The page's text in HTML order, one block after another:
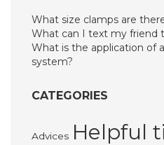
What size clamps are
What can I text my friend
What is the application of
system?
CATEGORIES
Advices Helpful